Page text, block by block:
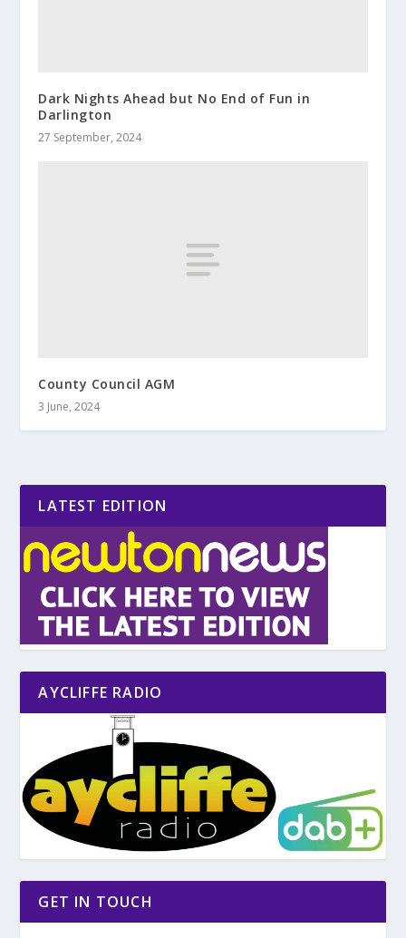
Dark Nights Ahead but No End of Fun in
Darlington
27 September, 2024
County Council AGM
3 June, 2024
LATEST EDITION
AYCLIFFE RADIO
GET IN TOUCH